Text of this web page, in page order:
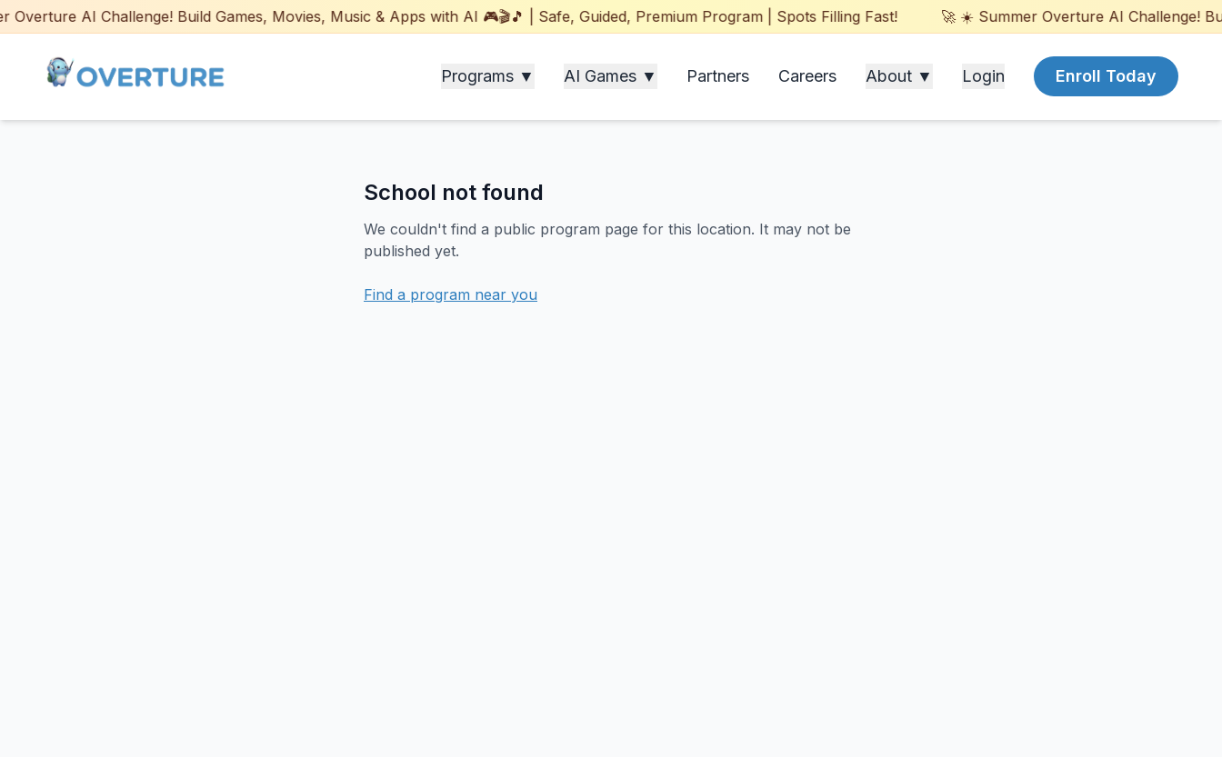
AI Challenge! Build Games, Movies, Music & Apps with AI 🎮🎬🎵 | Safe, Guided, Premium Program | Spots Filling Fast! 🚀 ☀️ Summer Overture AI Challenge!
Programs ▼ AI Games ▼ Partners Careers About ▼ Login Enroll Today
School not found
We couldn't find a public program page for this location. It may not be
published yet.
Find a program near you